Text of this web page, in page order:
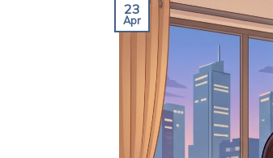
23
Apr